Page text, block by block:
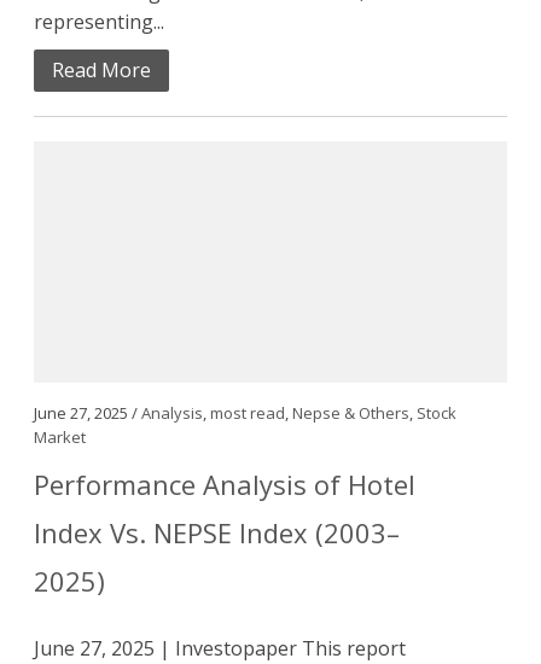
representing...
Read More
June 27, 2025 /Analysis,most read,Nepse & Others, Stock
Market
Performance Analysis of Hotel
Index Vs. NEPSE Index (2003–
2025)
June 27, 2025 | Investopaper This report